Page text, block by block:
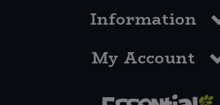
Information
My Account